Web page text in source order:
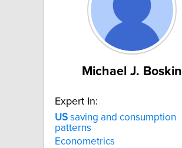
Michael J. Boskin
Expert In:
US saving and consumption
patterns
Econometrics